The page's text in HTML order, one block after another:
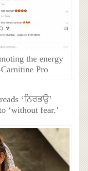
the energy
Pro
‘ਨਿਰਭਉ’
‘without fear.’